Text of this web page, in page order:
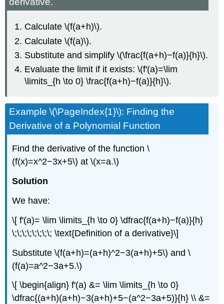
Calculate \(f(a+h)\).
Calculate \(f(a)\).
Substitute and simplify \(\frac{f(a+h)−f(a)}{h}\).
Evaluate the limit if it exists: \(f′(a)=\lim
\limits_{h \to 0} \frac{f(a+h)−f(a)}{h}\).
Example \(\PageIndex{1}\): Finding the
Derivative of a Polynomial Function
Find the derivative of the function \
(f(x)=x^2−3x+5\) at \(x=a.\)
Solution
We have:
\[ f′(a)= \lim \limits_{h \to 0} \dfrac{f(a+h)−f(a)}{h}
\;\;\;\;\;\;\;\; \text{Definition of a derivative}\]
Substitute \(f(a+h)=(a+h)^2−3(a+h)+5\) and \
(f(a)=a^2−3a+5.\)
\[ \begin{align} f′(a) &= \lim \limits_{h \to 0}
\dfrac{(a+h)(a+h)−3(a+h)+5−(a^2−3a+5)}{h} \\ &=